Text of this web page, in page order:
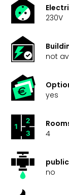
230V
not
yes
4
no